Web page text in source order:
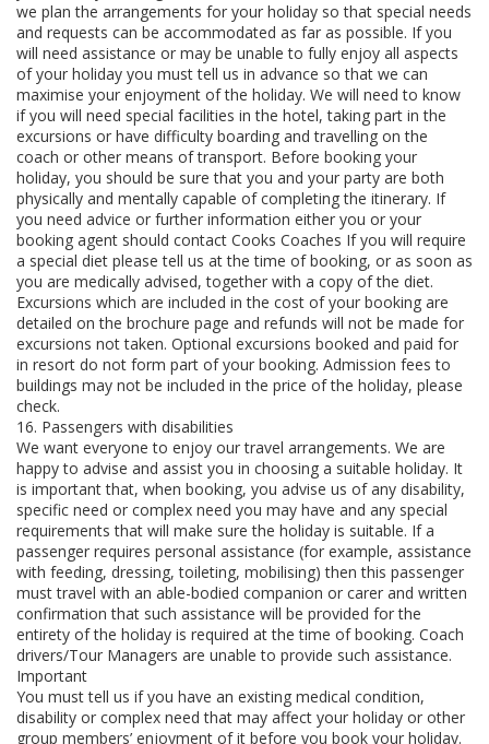
we plan the arrangements for your holiday so that special needs
and requests can be accommodated as far as possible. If you
will need assistance or may be unable to fully enjoy all aspects
of your holiday you must tell us in advance so that we can
maximise your enjoyment of the holiday. We will need to know
if you will need special facilities in the hotel, taking part in the
excursions or have difficulty boarding and travelling on the
coach or other means of transport. Before booking your
holiday, you should be sure that you and your party are both
physically and mentally capable of completing the itinerary. If
you need advice or further information either you or your
booking agent should contact Cooks Coaches If you will require
a special diet please tell us at the time of booking, or as soon as
you are medically advised, together with a copy of the diet.
Excursions which are included in the cost of your booking are
detailed on the brochure page and refunds will not be made for
excursions not taken. Optional excursions booked and paid for
in resort do not form part of your booking. Admission fees to
buildings may not be included in the price of the holiday, please
check.
16. Passengers with disabilities
We want everyone to enjoy our travel arrangements. We are
happy to advise and assist you in choosing a suitable holiday. It
is important that, when booking, you advise us of any disability,
specific need or complex need you may have and any special
requirements that will make sure the holiday is suitable. If a
passenger requires personal assistance (for example, assistance
with feeding, dressing, toileting, mobilising) then this passenger
must travel with an able-bodied companion or carer and written
confirmation that such assistance will be provided for the
entirety of the holiday is required at the time of booking. Coach
drivers/Tour Managers are unable to provide such assistance.
Important
You must tell us if you have an existing medical condition,
disability or complex need that may affect your holiday or other
group members’ enjoyment of it before you book your holiday.